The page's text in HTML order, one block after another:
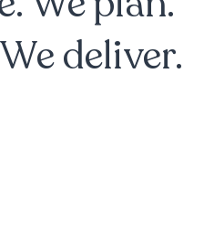
deliver.